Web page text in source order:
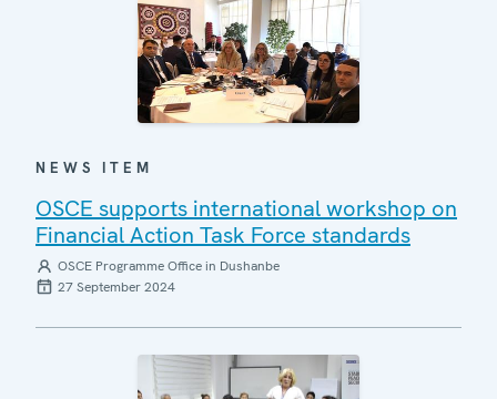
NEWS ITEM
OSCE supports international workshop on
Financial Action Task Force standards
OSCE Programme Office in Dushanbe
27 September 2024